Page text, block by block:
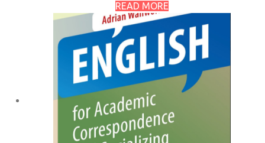
READ MORE